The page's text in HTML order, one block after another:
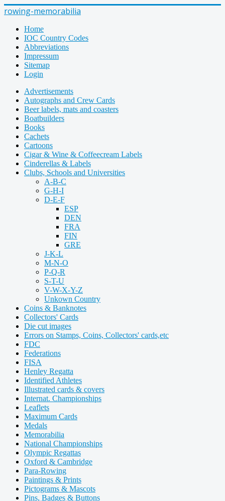
rowing-memorabilia
Home
IOC Country Codes
Abbreviations
Impressum
Sitemap
Login
Advertisements
Autographs and Crew Cards
Beer labels, mats and coasters
Boatbuilders
Books
Cachets
Cartoons
Cigar & Wine & Coffeecream Labels
Cinderellas & Labels
Clubs, Schools and Universities
A-B-C
G-H-I
D-E-F
ESP
DEN
FRA
FIN
GRE
J-K-L
M-N-O
P-Q-R
S-T-U
V-W-X-Y-Z
Unkown Country
Coins & Banknotes
Collectors' Cards
Die cut images
Errors on Stamps, Coins, Collectors' cards,etc
FDC
Federations
FISA
Henley Regatta
Identified Athletes
Illustrated cards & covers
Internat. Championships
Leaflets
Maximum Cards
Medals
Memorabilia
National Championships
Olympic Regattas
Oxford & Cambridge
Para-Rowing
Paintings & Prints
Pictograms & Mascots
Pins, Badges & Buttons